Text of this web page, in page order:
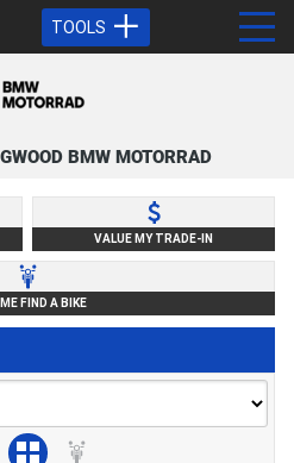
TOOLS
BMW MOTORRAD
VALUE MY TRADE-IN
FIND A BIKE